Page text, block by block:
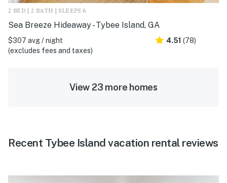
2 BED | 2 BATH | SLEEPS 6
Sea Breeze Hideaway - Tybee Island, GA
$307 avg / night
(excludes fees and taxes)
4.51 (78)
View 23 more homes
Recent Tybee Island vacation rental reviews